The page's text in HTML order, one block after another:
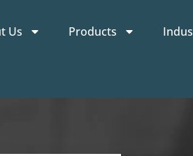
Us Products